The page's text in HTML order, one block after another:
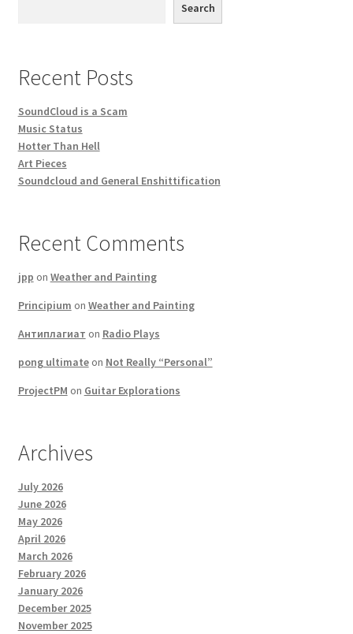
Search
Recent Posts
SoundCloud is a Scam
Music Status
Hotter Than Hell
Art Pieces
Soundcloud and General Enshittification
Recent Comments
jpp on Weather and Painting
Principium on Weather and Painting
Антиплагиат on Radio Plays
pong ultimateon Not Really “Personal”
ProjectPM on Guitar Explorations
Archives
July 2026
June 2026
May 2026
April 2026
March 2026
February 2026
January 2026
December 2025
November 2025